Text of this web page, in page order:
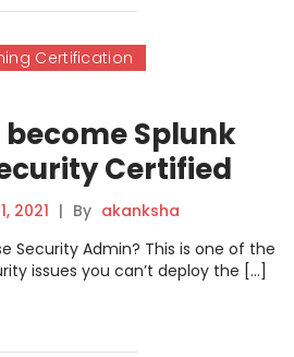
Certification
become Splunk
Certified
2021 | By akanksha
Security Admin? This is one of the
issues you can’t deploy the […]